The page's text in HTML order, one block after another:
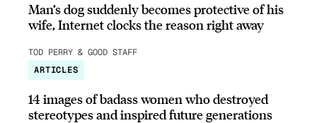
Man’s dog suddenly becomes protective of his
wife, Internet clocks the reason right away
TOD PERRY & GOOD STAFF
ARTICLES
14 images of badass women who destroyed
stereotypes and inspired future generations